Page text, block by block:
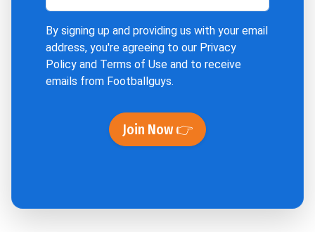
By signing up and providing us with your email
address, you're agreeing to our Privacy
Policy and Terms of Use and to receive
emails from Footballguys.
Join Now 👉